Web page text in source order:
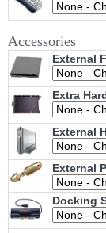
Accessories
External
Extra
External
External
Docking